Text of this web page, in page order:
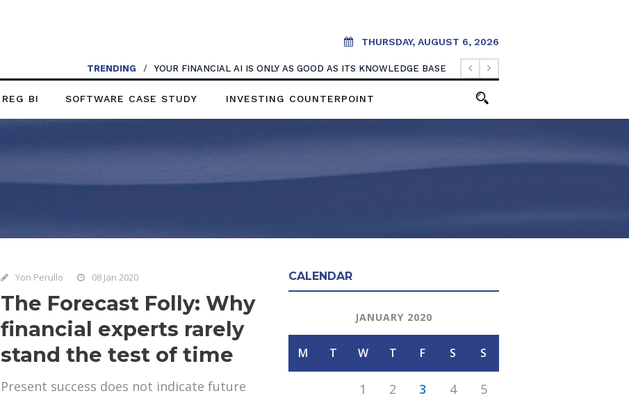
THURSDAY, AUGUST 6, 2026
TRENDING / YOUR FINANCIAL AI IS ONLY AS GOOD AS ITS KNOWLEDGE BASE
REG BI SOFTWARE CASE STUDY INVESTING COUNTERPOINT
Yon Perullo 08 Jan 2020
The Forecast Folly: Why
financial experts rarely
stand the test of time
Present success does not indicate future
CALENDAR
JANUARY 2020
M T W T F S S
1 2 3 4 5